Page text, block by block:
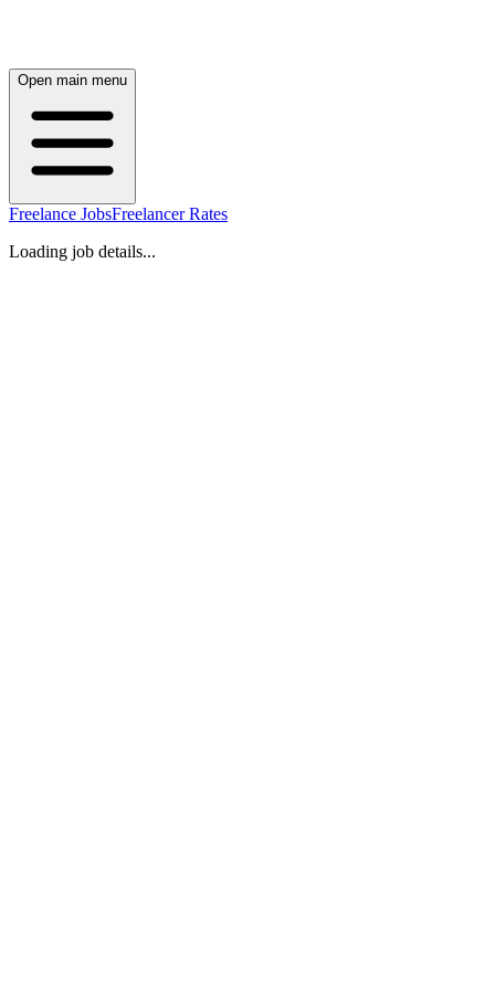
Open main menu
Freelance JobsFreelancer Rates
Loading job details...